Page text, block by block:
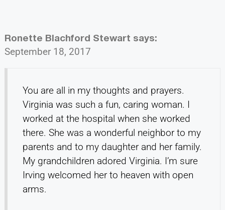
Ronette Blachford Stewart says:
September 18, 2017
You are all in my thoughts and prayers.
Virginia was such a fun, caring woman. I
worked at the hospital when she worked
there. She was a wonderful neighbor to my
parents and to my daughter and her family.
My grandchildren adored Virginia. I’m sure
Irving welcomed her to heaven with open
arms.